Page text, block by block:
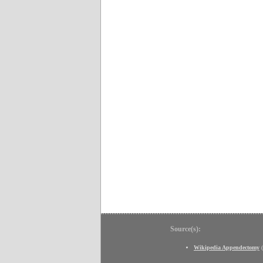
Source(s):
Wikipedia Appendectomy (